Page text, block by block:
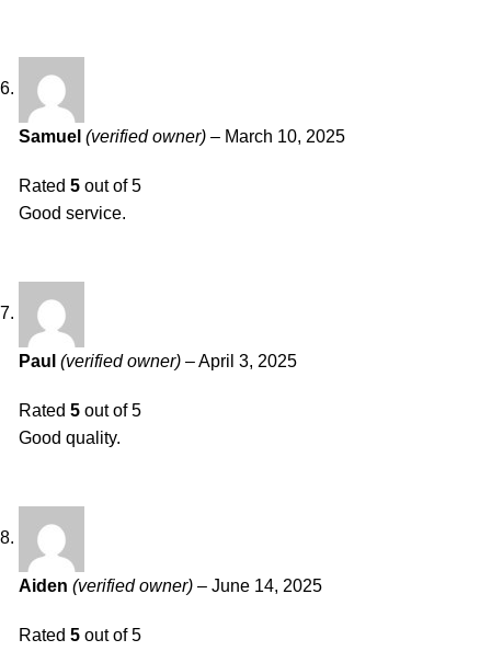
Samuel (verified owner) – March 10, 2025
Rated 5 out of 5
Good service.
Paul (verified owner) –April 3, 2025
Rated 5 out of 5
Good quality.
Aiden (verified owner) – June 14, 2025
Rated 5 out of 5